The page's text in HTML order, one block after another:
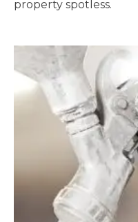
property spotless.